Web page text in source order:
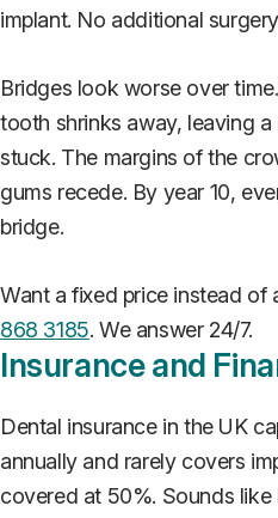
implant. No additional
Bridges look worse over
tooth shrinks away, leaving
stuck. The margins of the
gums recede. By year 10,
bridge.
Want a fixed price instead of
868 3185. We answer 24/7.
Insurance and
Dental insurance in the UK
annually and rarely covers
covered at 50%. Sounds like